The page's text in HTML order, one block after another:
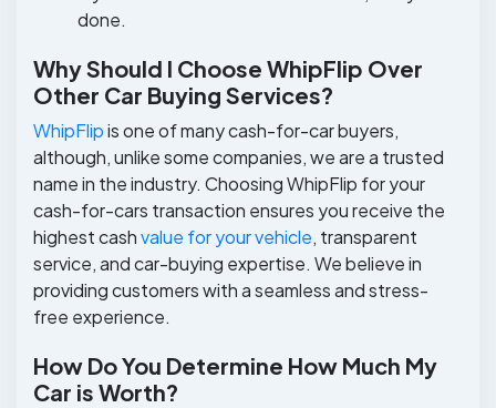
done.
Why Should I Choose WhipFlip Over
Other Car Buying Services?
WhipFlipis one of many cash-for-car buyers,
although, unlike some companies, we are a trusted
name in the industry. Choosing WhipFlip for your
cash-for-cars transaction ensures you receive the
highest cashvalue for your vehicle, transparent
service, and car-buying expertise. We believe in
providing customers with a seamless and stress-
free experience.
How Do You Determine How Much My
Car is Worth?